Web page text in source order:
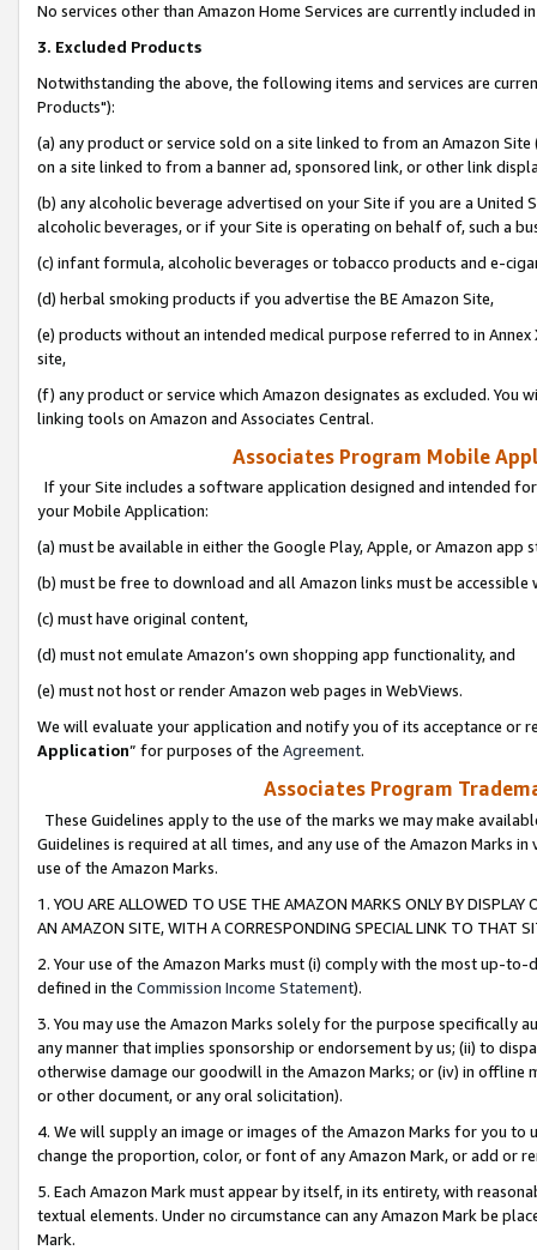
No services other than Amazon Home Services are currently included
3. Excluded Products
Notwithstanding the above, the following items and services are
Products"):
(a) any product or service sold on a site linked to from an Amazon
on a site linked to from a banner ad, sponsored link, or other link
(b) any alcoholic beverage advertised on your Site if you are a
alcoholic beverages, or if your Site is operating on behalf of, such a
(c) infant formula, alcoholic beverages or tobacco products and e-
(d) herbal smoking products if you advertise the BE Amazon Site,
(e) products without an intended medical purpose referred to in
site,
(f) any product or service which Amazon designates as excluded. You
linking tools on Amazon and Associates Central.
Associates Program Mobile
If your Site includes a software application designed and intended
your Mobile Application:
(a) must be available in either the Google Play, Apple, or Amazon app
(b) must be free to download and all Amazon links must be
(c) must have original content,
(d) must not emulate Amazon’s own shopping app functionality, and
(e) must not host or render Amazon web pages in WebViews.
We will evaluate your application and notify you of its acceptance or
Application” for purposes of the Agreement.
Associates Program
These Guidelines apply to the use of the marks we may make
Guidelines is required at all times, and any use of the Amazon Marks
use of the Amazon Marks.
1. YOU ARE ALLOWED TO USE THE AMAZON MARKS ONLY BY
AN AMAZON SITE, WITH A CORRESPONDING SPECIAL LINK TO THAT
2. Your use of the Amazon Marks must (i) comply with the most up-
defined in the Commission Income Statement).
3. You may use the Amazon Marks solely for the purpose specifically
any manner that implies sponsorship or endorsement by us; (ii) to
otherwise damage our goodwill in the Amazon Marks; or (iv) in offline
or other document, or any oral solicitation).
4. We will supply an image or images of the Amazon Marks for you to
change the proportion, color, or font of any Amazon Mark, or add or
5. Each Amazon Mark must appear by itself, in its entirety, with
textual elements. Under no circumstance can any Amazon Mark be
Mark.